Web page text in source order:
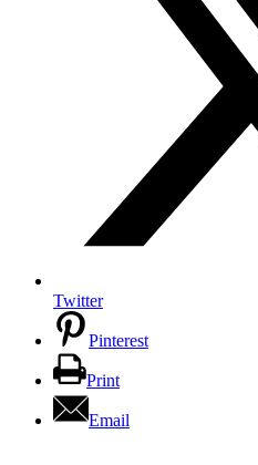
Twitter
Pinterest
Print
Email